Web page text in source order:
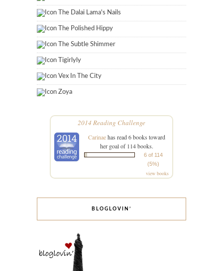
The Dalai Lama's Nails
The Polished Hippy
The Subtle Shimmer
Tigirlyly
Vex In The City
Zoya
2014 Reading Challenge
Carinaehas read 6 books toward
her goal of 114 books.
6 of 114
(5%)
view books
BLOGLOVIN’